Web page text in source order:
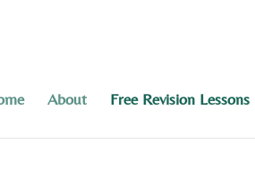
About Free Revision Lessons